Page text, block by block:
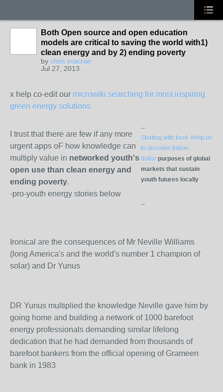
Both Open source and open education
models are critical to saving the world with1)
clean energy and by 2) ending poverty
by chris macrae
Jul 27, 2013
x help co-edit our microwiki searching for most inspiring
green energy solutions
I trust that there are few if any more
urgent apps oF how knowledge can
multiply value in networked youth's
open use than clean energy and
ending poverty.
-pro-youth energy stories below
..
Starting with food- Help us
to describe trillion
dollar purposes of global
markets that sustain
youth futures locally
..
Ironical are the consequences of Mr Neville Williams
(long America's and the world's number 1 champion of
solar) and Dr Yunus
DR Yunus multiplied the knowledge Neville gave him by
going home and building a network of 1000 barefoot
energy professionals demanding similar lifelong
dedication that he had demanded from thousands of
barefoot bankers from the official opening of Grameen
bank in 1983